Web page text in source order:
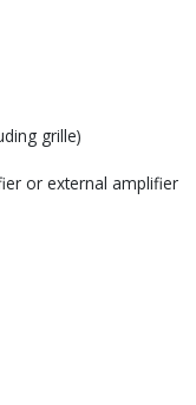
grille)
or external amplifier